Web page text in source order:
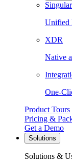
Unified
XDR
Native
One-
Product Tours
Pricing &
Get a Demo
Solutions
Solutions &